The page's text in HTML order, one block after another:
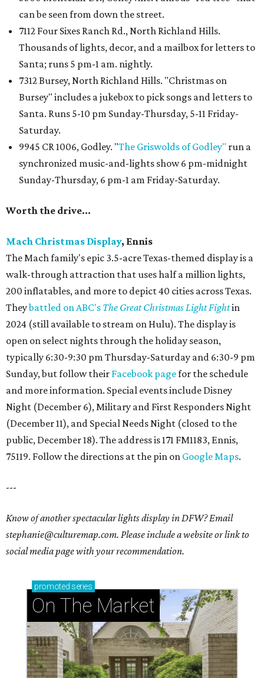
can be seen from down the street.
7112 Four Sixes Ranch Rd., North Richland Hills.
Thousands of lights, decor, and a mailbox for letters to
Santa; runs 5 pm-1 am. nightly.
7312 Bursey, North Richland Hills. "Christmas on
Bursey" includes a jukebox to pick songs and letters to
Santa. Runs 5-10 pm Sunday-Thursday, 5-11 Friday-
Saturday.
9945 CR 1006, Godley. "The Griswolds of Godley" run a
synchronized music-and-lights show 6 pm-midnight
Sunday-Thursday, 6 pm-1 am Friday-Saturday.
Worth the drive...
Mach Christmas Display, Ennis
The Mach family's epic 3.5-acre Texas-themed display is a
walk-through attraction that uses half a million lights,
200 inflatables, and more to depict 40 cities across Texas.
Theybattled on ABC's The Great Christmas Light Fightin
2024 (still available to stream on Hulu). The display is
open on select nights through the holiday season,
typically 6:30-9:30 pm Thursday-Saturday and 6:30-9 pm
Sunday, but follow their Facebook pagefor the schedule
and more information. Special events include Disney
Night (December 6), Military and First Responders Night
(December 11), and Special Needs Night (closed to the
public, December 18). The address is 171 FM1183, Ennis,
75119. Follow the directions at the pin on Google Maps.
---
Know of another spectacular lights display in DFW? Email
stephanie@culturemap.com. Please include a website or link to
social media page with your recommendation.
promoted series
On The Market